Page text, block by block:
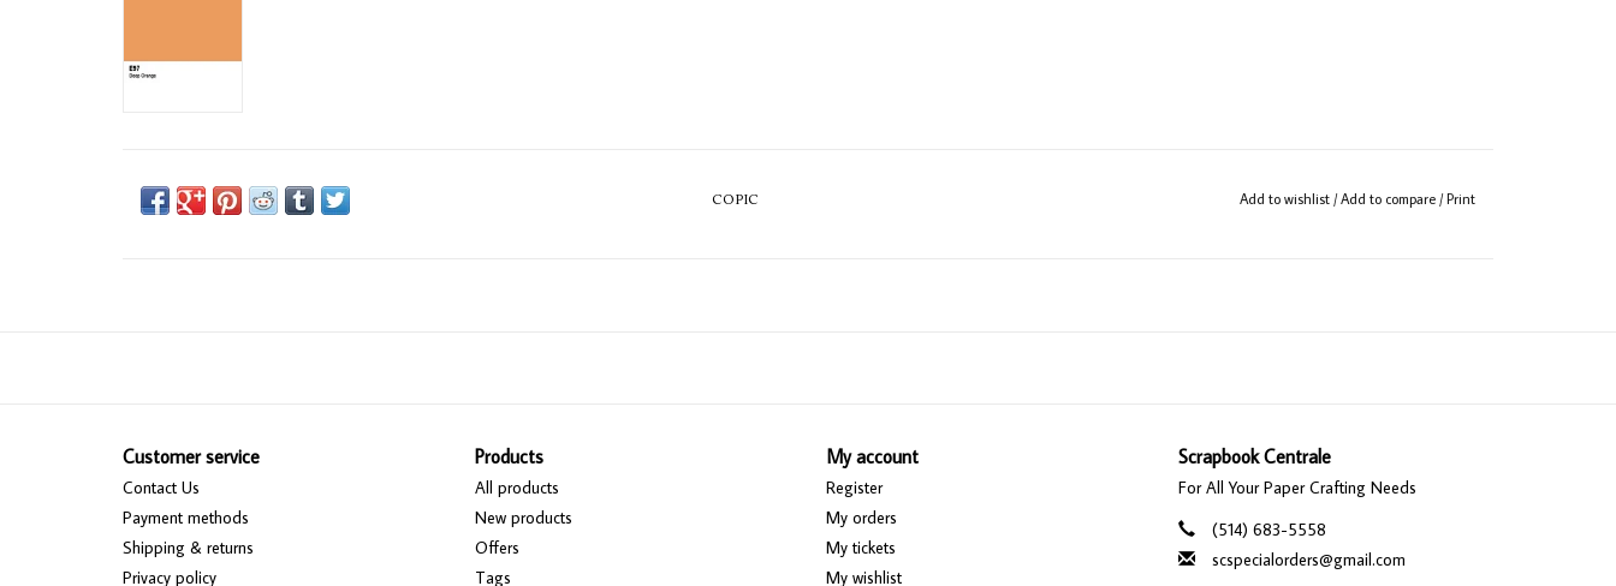
COPIC Add to wishlist /Add to compare /Print
Customer service
Contact Us
Payment methods
Shipping & returns
Privacy policy
Products
All products
New products
Offers
Tags
My account
Register
My orders
My tickets
My wishlist
Scrapbook Centrale
For All Your Paper Crafting Needs
(514) 683-5558
scspecialorders@gmail.com